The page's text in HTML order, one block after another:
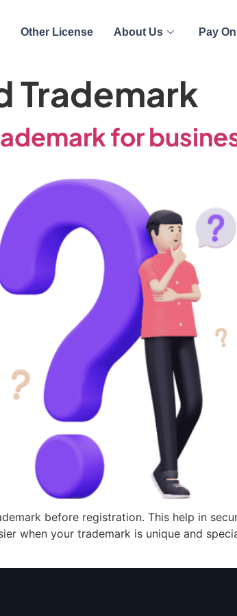
Other License About Us Pay
Trademark
for
before registration. This help in
when your trademark is unique and